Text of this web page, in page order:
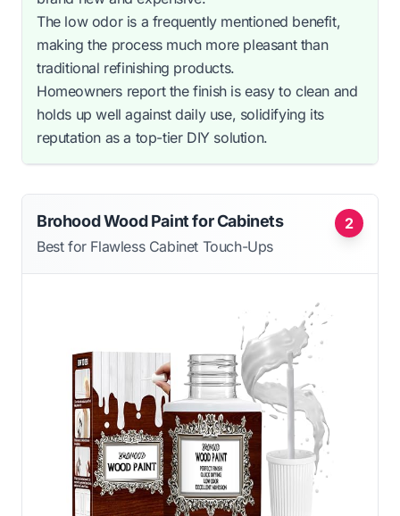
The low odor is a frequently mentioned benefit,
making the process much more pleasant than
traditional refinishing products.
Homeowners report the finish is easy to clean and
holds up well against daily use, solidifying its
reputation as a top-tier DIY solution.
2
Brohood Wood Paint for Cabinets
Best for Flawless Cabinet Touch-Ups